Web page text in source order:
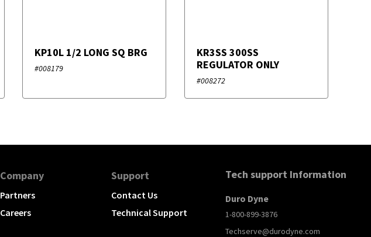
KP10L 1/2 LONG SQ BRG
#008179
KR3SS 300SS
REGULATOR ONLY
#008272
Company
Partners
Careers
Support
Contact Us
Technical Support
Tech support Information
Duro Dyne
1-800-899-3876
Techserve@durodyne.com